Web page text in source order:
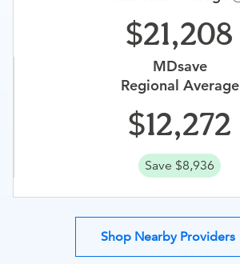
21,208
MDsave
Regional Average
12,272
Save $8,936
Shop Nearby Providers